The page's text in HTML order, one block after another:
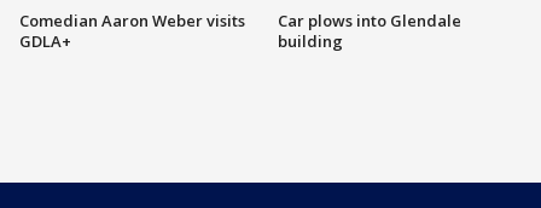
Comedian Aaron Weber visits
GDLA+
Car plows into Glendale
building